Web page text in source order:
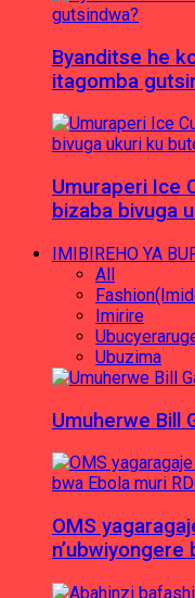
Byanditse he
itagomba
Umuraperi Ice
bizaba bivuga
IMIBIREHO YA
All
Imirire
Ubuzima
Umuherwe Bill
OMS
n’ubwiyongere